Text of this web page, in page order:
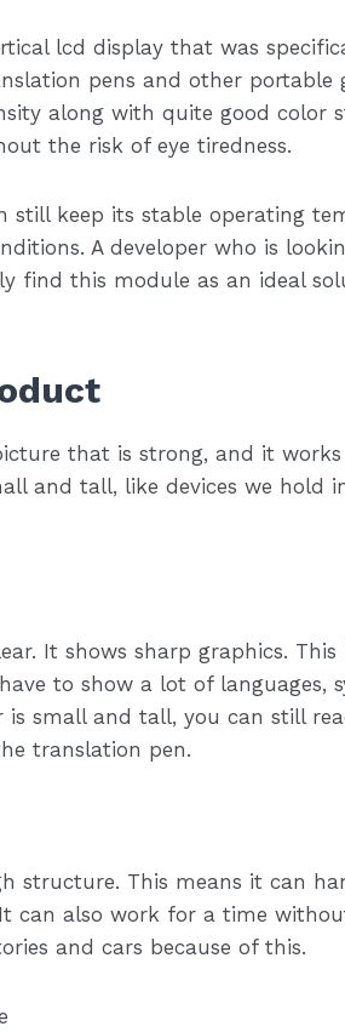
lcd display that was
pens and other portable
along with quite good color
the risk of eye tiredness.
still keep its stable operating
A developer who is
find this module as an ideal
that is strong, and it
and tall, like devices we hold
It shows sharp graphics. This
to show a lot of languages,
small and tall, you can still
translation pen.
structure. This means it can
can also work for a time
and cars because of this.